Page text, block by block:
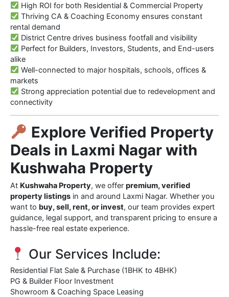
High ROI for both Residential & Commercial Property
Thriving CA & Coaching Economy ensures constant
rental demand
District Centre drives business footfall and visibility
Perfect for Builders, Investors, Students, and End-users
alike
Well-connected to major hospitals, schools, offices &
markets
Strong appreciation potential due to redevelopment and
connectivity
Explore Verified Property
Deals in Laxmi Nagar with
Kushwaha Property
At Kushwaha Property, we offer premium, verified
property listings in and around Laxmi Nagar. Whether you
want to buy, sell, rent, or invest, our team provides expert
guidance, legal support, and transparent pricing to ensure a
hassle-free real estate experience.
Our Services Include:
Residential Flat Sale & Purchase (1BHK to 4BHK)
PG & Builder Floor Investment
Showroom & Coaching Space Leasing